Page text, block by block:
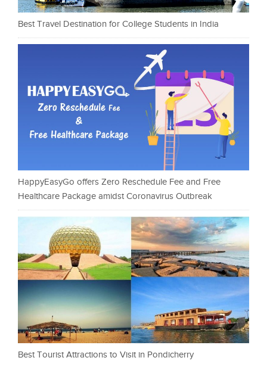
Best Travel Destination for College Students in India
HappyEasyGo offers Zero Reschedule Fee and Free
Healthcare Package amidst Coronavirus Outbreak
Best Tourist Attractions to Visit in Pondicherry